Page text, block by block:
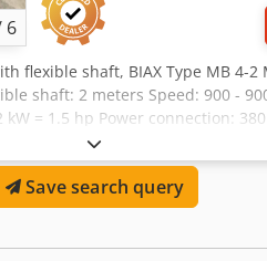
6
flexible shaft, BIAX Type MB 4-2
shaft: 2 meters Speed: 900 -
= 1.5 hp Power connection:
and rotating base -
approx. 80 kg Good condition
polishing operations.
Save search query